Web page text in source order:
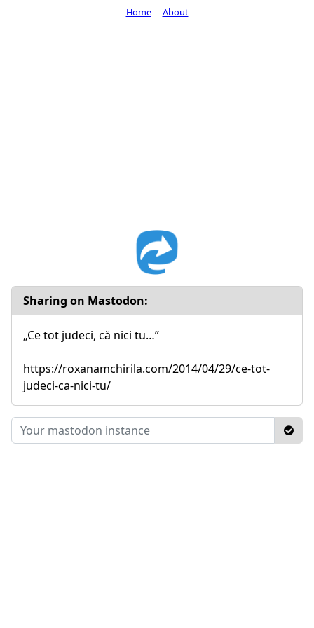
Sharing on Mastodon:
„Ce tot judeci, că nici tu…”
https://roxanamchirila.com/2014/04/29/ce-tot-
judeci-ca-nici-tu/
Home About